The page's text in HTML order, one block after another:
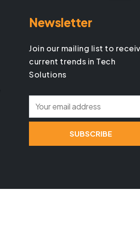
Newsletter
Join our mailing list to
current trends in Tech
Solutions